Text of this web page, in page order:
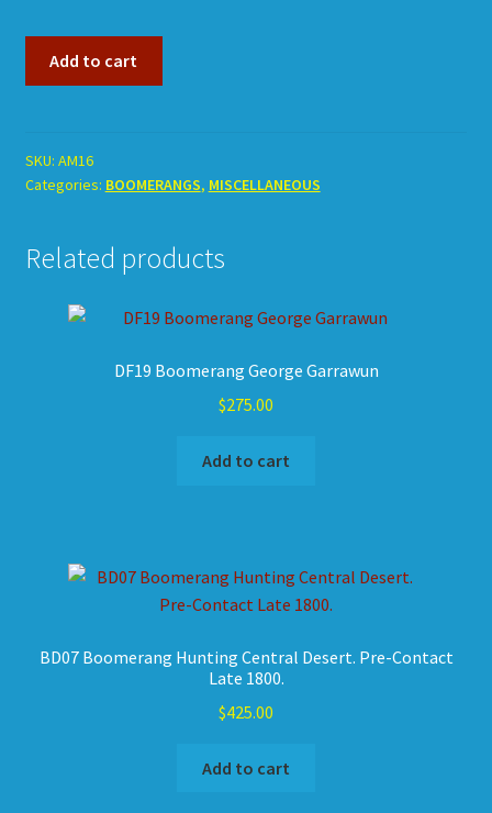
Decorated.
quantity
Add to cart
SKU: AM16
Categories: BOOMERANGS, MISCELLANEOUS
Related products
DF19 Boomerang George Garrawun
$275.00
Add to cart
BD07 Boomerang Hunting Central Desert. Pre-Contact
Late 1800.
$425.00
Add to cart